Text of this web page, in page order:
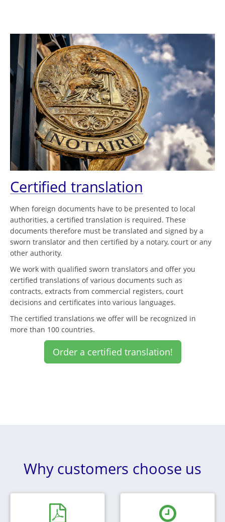
Certified translation
When foreign documents have to be presented to local
authorities, a certified translation is required. These
documents therefore must be translated and signed by a
sworn translator and then certified by a notary, court or any
other authority.
We work with qualified sworn translators and offer you
certified translations of various documents such as
contracts, extracts from commercial registers, court
decisions and certificates into various languages.
The certified translations we offer will be recognized in
more than 100 countries.
Order a certified translation!
Why customers choose us